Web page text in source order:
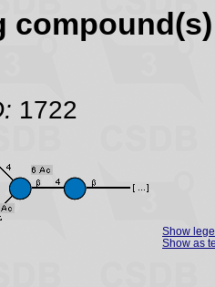
1722
Show
Show as